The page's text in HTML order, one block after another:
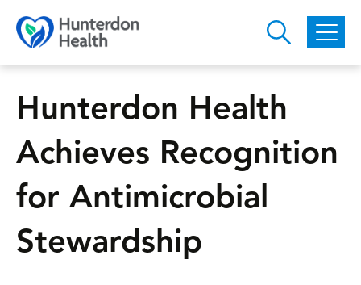
Skip to main content
Hunterdon Health
Achieves Recognition
for Antimicrobial
Stewardship